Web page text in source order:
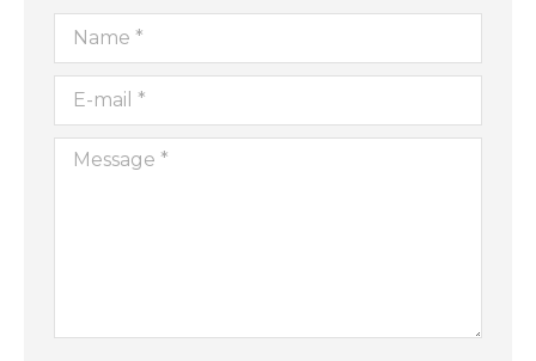
Name *
E-mail *
Message *